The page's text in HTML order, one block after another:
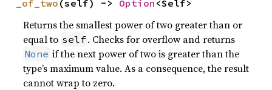
_of_two (self) -> Option <Self>
Returns the smallest power of two greater than or
equal to self. Checks for overflow and returns
None if the next power of two is greater than the
type’s maximum value. As a consequence, the result
cannot wrap to zero.